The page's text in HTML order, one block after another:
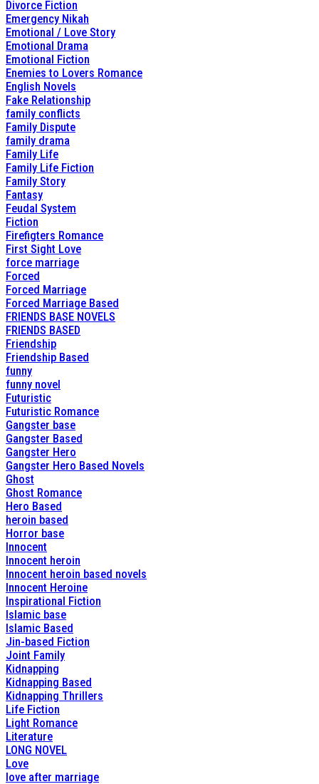
Divorce Fiction
Emergency Nikah
Emotional / Love Story
Emotional Drama
Emotional Fiction
Enemies to Lovers Romance
English Novels
Fake Relationship
family conflicts
Family Dispute
family drama
Family Life
Family Life Fiction
Family Story
Fantasy
Feudal System
Fiction
Firefigters Romance
First Sight Love
force marriage
Forced
Forced Marriage
Forced Marriage Based
FRIENDS BASE NOVELS
FRIENDS BASED
Friendship
Friendship Based
funny
funny novel
Futuristic
Futuristic Romance
Gangster base
Gangster Based
Gangster Hero
Gangster Hero Based Novels
Ghost
Ghost Romance
Hero Based
heroin based
Horror base
Innocent
Innocent heroin
Innocent heroin based novels
Innocent Heroine
Inspirational Fiction
Islamic base
Islamic Based
Jin-based Fiction
Joint Family
Kidnapping
Kidnapping Based
Kidnapping Thrillers
Life Fiction
Light Romance
Literature
LONG NOVEL
Love
love after marriage